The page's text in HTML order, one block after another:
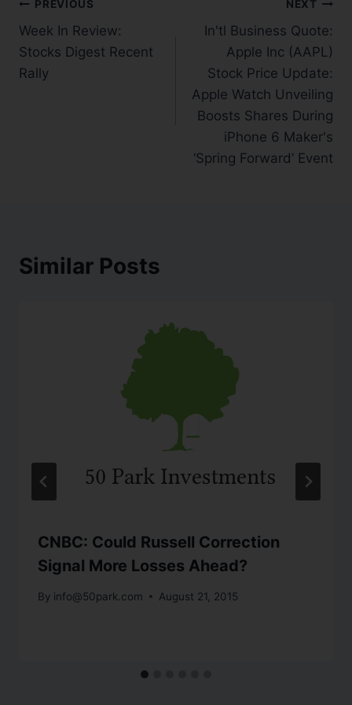
PREVIOUS
Week In Review:
Stocks Digest Recent
Rally
NEXT
In'tl Business Quote:
Apple Inc (AAPL)
Stock Price Update:
Apple Watch Unveiling
Boosts Shares During
iPhone 6 Maker's
‘Spring Forward’ Event
Similar Posts
CNBC: Could Russell Correction
Signal More Losses Ahead?
By info@50park.com August 21, 2015